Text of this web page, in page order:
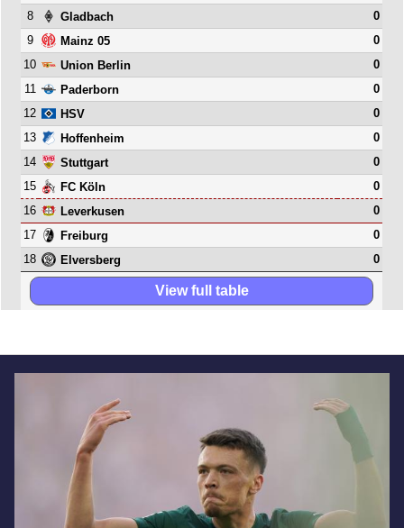
8
Gladbach
0
9
Mainz 05
0
10
Union Berlin
0
11
Paderborn
0
12
HSV
0
13
Hoffenheim
0
14
Stuttgart
0
15
FC Köln
0
16
Leverkusen
0
17
Freiburg
0
18
Elversberg 0
View full table